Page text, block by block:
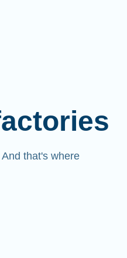
And that's where